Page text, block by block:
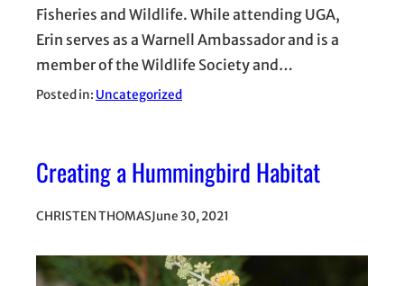
Fisheries and Wildlife. While attending UGA,
Erin serves as a Warnell Ambassador and is a
member of the Wildlife Society and…
Posted in: Uncategorized
Creating a Hummingbird Habitat
CHRISTEN THOMASJune 30, 2021